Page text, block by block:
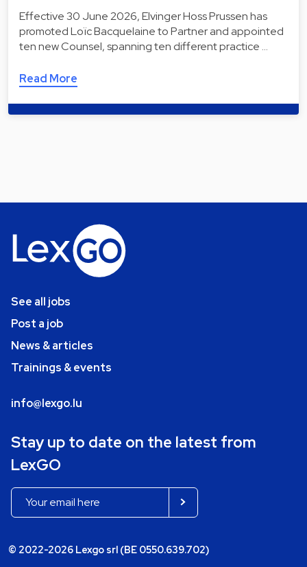
Effective 30 June 2026, Elvinger Hoss Prussen has
promoted Loïc Bacquelaine to Partner and appointed
ten new Counsel, spanning ten different practice …
Read More
See all jobs
Post a job
News & articles
Trainings & events
info@lexgo.lu
Stay up to date on the latest from
LexGO
© 2022-2026 Lexgo srl (BE 0550.639.702)